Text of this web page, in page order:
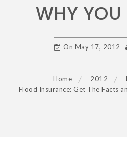
WHY YOU
On May 17, 2012
Home 2012
Flood Insurance: Get The Facts